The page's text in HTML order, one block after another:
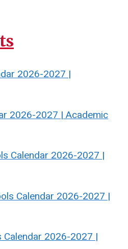
2026-2027 |
2026-2027 | Academic
Calendar 2026-2027 |
Calendar 2026-2027 |
Calendar 2026-2027 |